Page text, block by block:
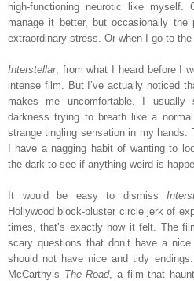
high-functioning neurotic like myself.
manage it better, but occasionally
extraordinary stress. Or when I go to
Interstellar, from what I heard before I
intense film. But I’ve actually noticed
makes me uncomfortable. I
darkness trying to breath like a
strange tingling sensation in my hands.
I have a nagging habit of wanting to
the dark to see if anything weird is
It would be easy to dismiss
Hollywood block-bluster circle jerk of
times, that’s exactly how it felt. The
scary questions that don’t have a
should not have nice and tidy
McCarthy’s The Road, a film that